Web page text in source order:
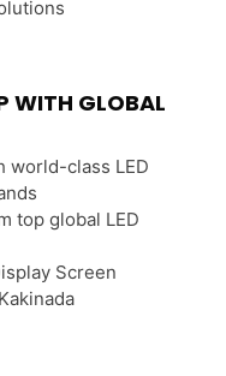
WITH GLOBAL
world-class LED
top global LED
Screen